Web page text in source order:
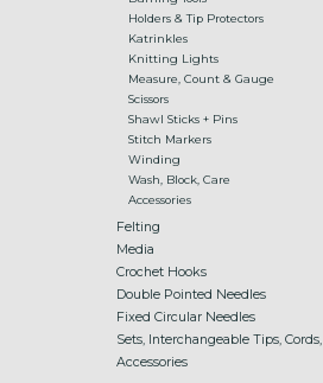
Holders & Tip Protectors
Katrinkles
Knitting Lights
Measure, Count & Gauge
Scissors
Shawl Sticks + Pins
Stitch Markers
Winding
Wash, Block, Care
Accessories
Felting
Media
Crochet Hooks
Double Pointed Needles
Fixed Circular Needles
Sets, Interchangeable Tips, Cords,
Accessories